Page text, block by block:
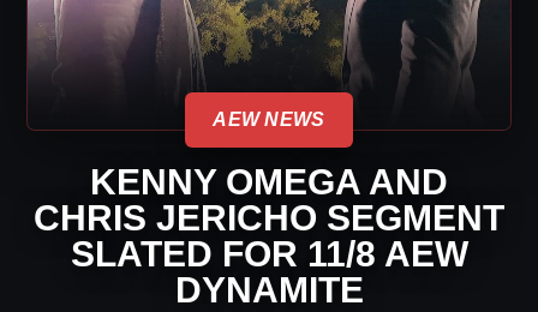
AEW NEWS
KENNY OMEGA AND
CHRIS JERICHO SEGMENT
SLATED FOR 11/8 AEW
DYNAMITE